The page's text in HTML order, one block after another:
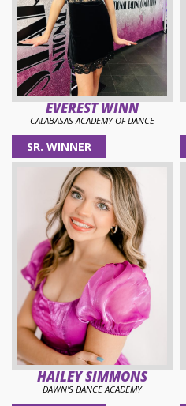
EVEREST WINN
CALABASAS ACADEMY OF DANCE
SR. WINNER
HAILEY SIMMONS
DAWN'S DANCE ACADEMY